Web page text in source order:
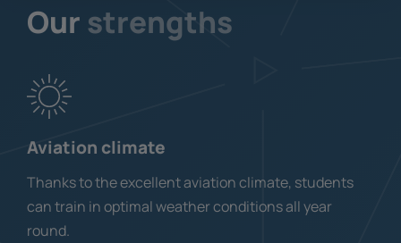
Our strengths
Aviation climate
Thanks to the excellent aviation climate, students
can train in optimal weather conditions all year
round.